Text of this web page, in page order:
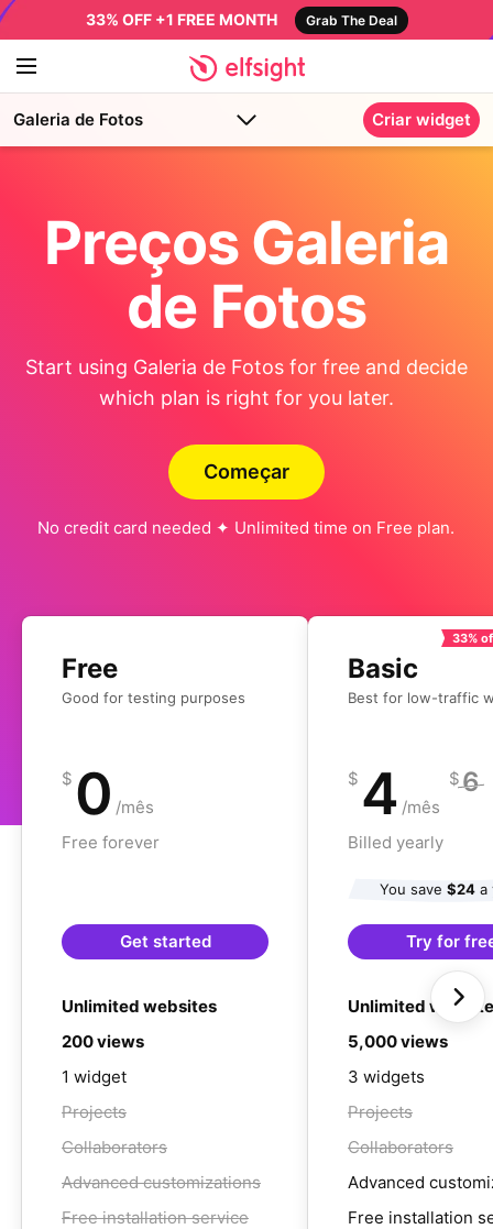
33% OFF +1 FREE MONTH Grab The Deal
Galeria de Fotos Criar widget
Preços Galeria
de Fotos
Start using Galeria de Fotos for free and decide
which plan is right for you later.
Começar
No credit card needed ✦ Unlimited time on Free plan.
Free
Good for testing purposes
$ 0 /mês
Free forever
Get started
Unlimited websites
200 views
1 widget
Projects
Collaborators
Advanced customizations
Free installation service
Basic
Best for low-traffic
33%
$ 4 /mês
$6
Billed yearly
You save $24a
Try for
Unlimited
5,000 views
3 widgets
Projects
Collaborators
Advanced
Free installation